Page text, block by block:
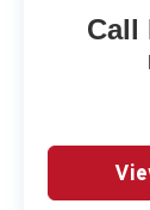
Call